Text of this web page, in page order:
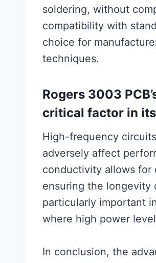
soldering, without
compatibility with
choice for
techniques.
Rogers 3003
critical factor in
High-frequency
adversely affect
conductivity allows for
ensuring the longevity
particularly important
where high power
In conclusion, the